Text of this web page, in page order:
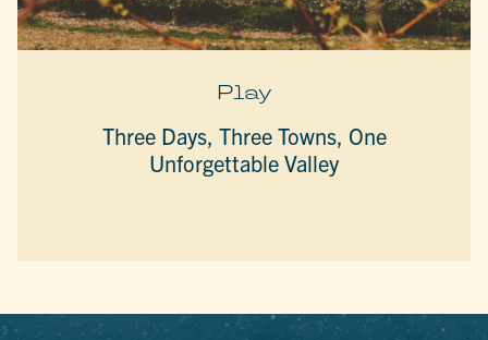
Play
Three Days, Three Towns, One
Unforgettable Valley